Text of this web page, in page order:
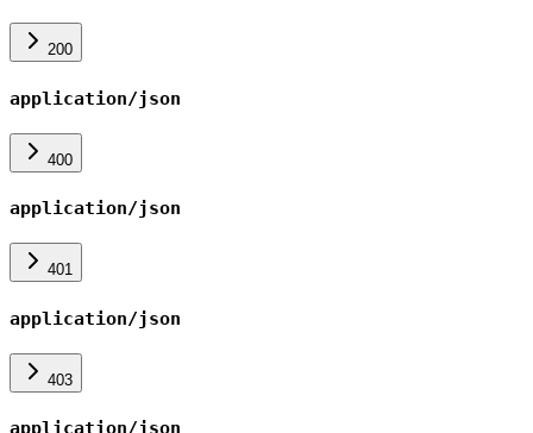
200
application/json
400
application/json
401
application/json
403
application/json